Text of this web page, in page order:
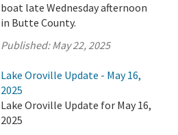
boat late Wednesday afternoon
in Butte County.
Published:May 22, 2025
Lake Oroville Update - May 16,
2025
Lake Oroville Update for May 16,
2025